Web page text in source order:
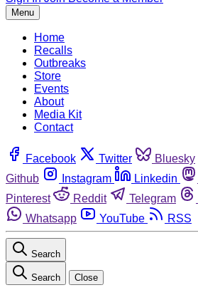
Menu
Home
Recalls
Outbreaks
Store
Events
About
Media Kit
Contact
Facebook Twitter Bluesky
Github
Instagram Linkedin
Pinterest
Reddit Telegram
Whatsapp
YouTube RSS
Search
Search Close